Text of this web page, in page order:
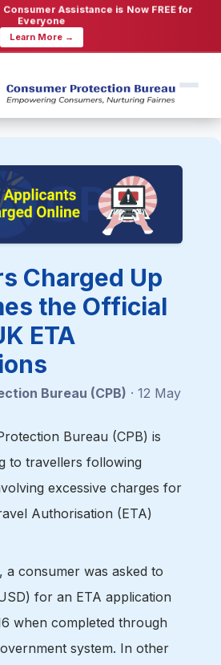
Consumer Assistance is Now FREE for
Everyone
Learn More →
Charged Up
the Official
ETA
Bureau (CPB) · 12 May
Bureau (CPB) is
to travellers following
excessive charges for
Authorisation (ETA)
a consumer was asked to
for an ETA application
when completed through
system. In other